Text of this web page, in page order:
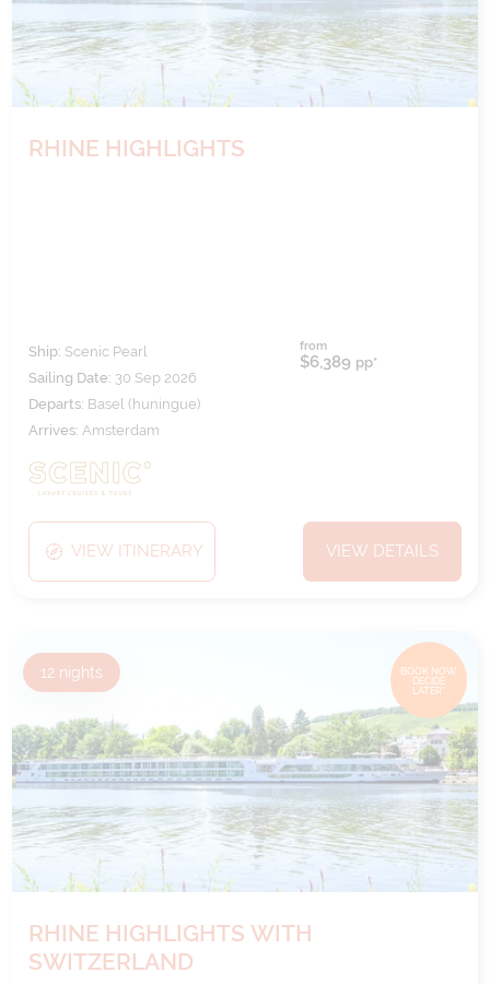
RHINE HIGHLIGHTS
Ship: Scenic Pearl
Sailing Date: 30 Sep 2026
Departs: Basel (huningue)
Arrives:Amsterdam
from
$6,389 pp*
VIEW ITINERARY VIEW DETAILS
BOOK NOW,
DECIDE
LATER*
12 nights
RHINE HIGHLIGHTS WITH
SWITZERLAND